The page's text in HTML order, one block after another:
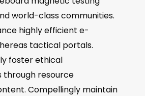
world-class communities.
highly efficient e-
tactical portals.
foster ethical
through resource
Compellingly maintain